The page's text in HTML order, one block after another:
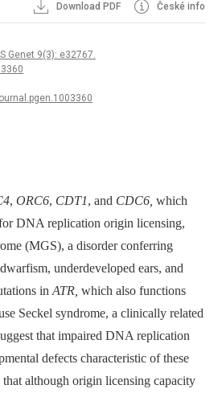
Download PDF České info
Genet 9(3): e32767.
, ORC6, CDT1, and CDC6, which
DNA replication origin licensing,
(MGS), a disorder conferring
underdeveloped ears, and
in ATR, which also functions
Seckel syndrome, a clinically related
that impaired DNA replication
defects characteristic of these
although origin licensing capacity